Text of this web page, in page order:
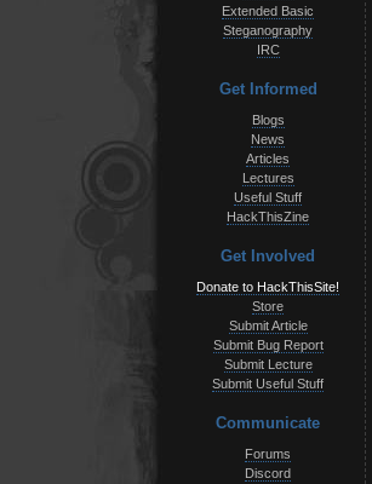
Extended Basic
Steganography
IRC
Get Informed
Blogs
News
Articles
Lectures
Useful Stuff
HackThisZine
Get Involved
Donate to HackThisSite!
Store
Submit Article
Submit Bug Report
Submit Lecture
Submit Useful Stuff
Communicate
Forums
Discord